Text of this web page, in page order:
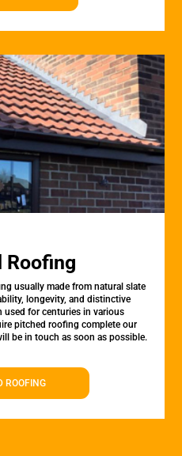
Roofing
usually made from natural slate
longevity, and distinctive
used for centuries in various
pitched roofing complete our
be in touch as soon as possible.
ROOFING